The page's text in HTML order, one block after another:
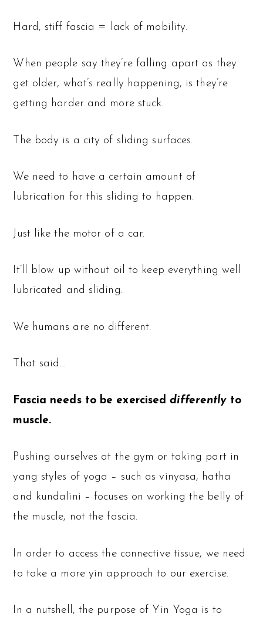
Hard, stiff fascia = lack of mobility.
When people say they’re falling apart as they
get older, what’s really happening, is they’re
getting harder and more stuck.
The body is a city of sliding surfaces.
We need to have a certain amount of
lubrication for this sliding to happen.
Just like the motor of a car.
It’ll blow up without oil to keep everything well
lubricated and sliding.
We humans are no different.
That said…
Fascia needs to be exerciseddifferentlyto
muscle.
Pushing ourselves at the gym or taking part in
yang styles of yoga – such as vinyasa, hatha
and kundalini – focuses on working the belly of
the muscle, not the fascia.
In order to access the connective tissue, we need
to take a more yin approach to our exercise.
In a nutshell, the purpose of Yin Yoga is to